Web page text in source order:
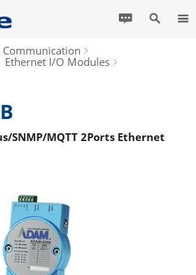
Communication
Ethernet I/O Modules
SNMP/MQTT 2Ports Ethernet